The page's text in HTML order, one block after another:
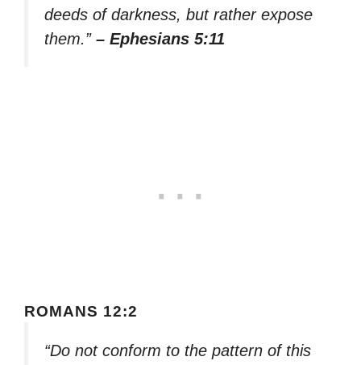
deeds of darkness, but rather expose
them.” – Ephesians 5:11
ROMANS 12:2
“Do not conform to the pattern of this